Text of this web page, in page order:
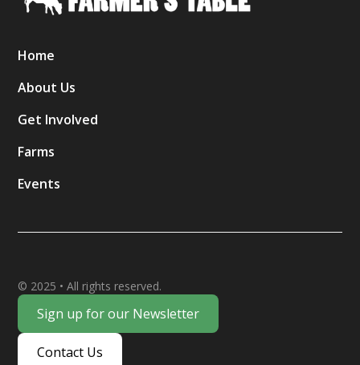
Home
About Us
Get Involved
Farms
Events
© 2025 • All rights reserved.
Sign up for our Newsletter
Contact Us